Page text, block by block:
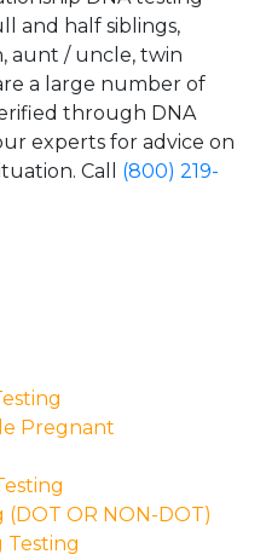
and half siblings,
aunt / uncle, twin
a large number of
through DNA
experts for advice on
Call (800) 219-
Pregnant
OR NON-DOT)